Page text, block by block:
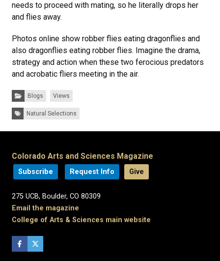
needs to proceed with mating, so he literally drops her
and flies away.
Photos online show robber flies eating dragonflies and
also dragonflies eating robber flies. Imagine the drama,
strategy and action when these two ferocious predators
and acrobatic fliers meeting in the air.
Categories:
Blogs Views
Tags: Natural Selections
Colorado Arts and Sciences Magazine
Subscribe Request Info Give
275 UCB, Boulder, CO 80309
Email the magazine
College of Arts & Sciences main website